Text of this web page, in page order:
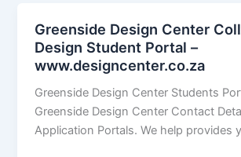
Greenside Design Center
Design Student Portal –
www.designcenter.co.za
Greenside Design Center Students
Greenside Design Center Contact
Application Portals. We help provides